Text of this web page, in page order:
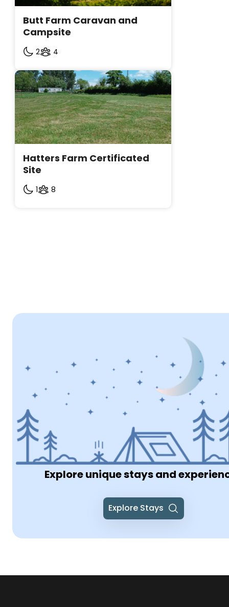
Butt Farm Caravan and
Campsite
2 4
Hatters Farm Certificated
Site
1 8
Explore unique stays and
Explore Stays